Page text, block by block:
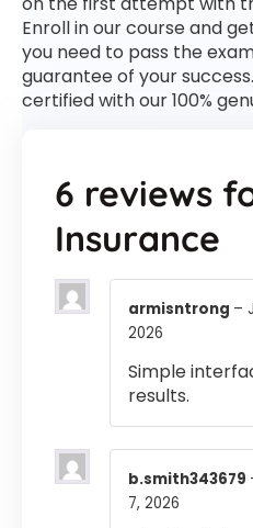
Enroll in our course and
you need to pass the
guarantee of your
certified with our 100%
6 reviews
Insurance
armisntrong –
2026
Simple
results.
b.smith343679
7, 2026